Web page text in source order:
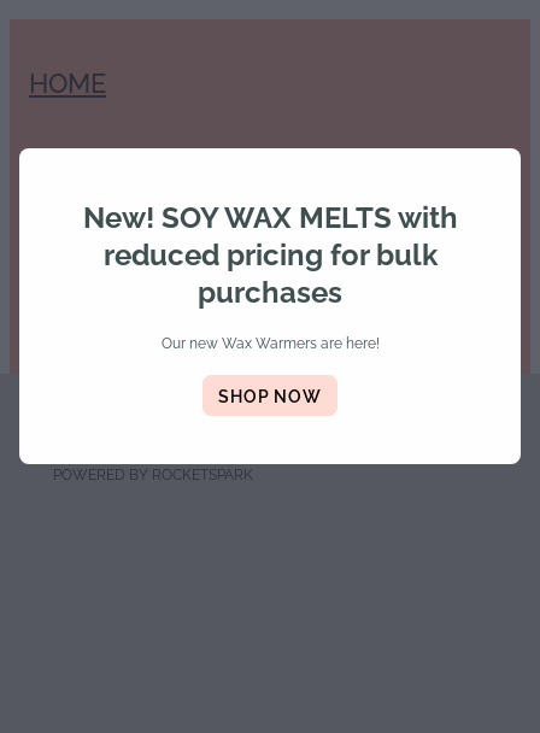
HOME
SHOP
dashboard-Terms & Conditions
POWERED BY ROCKETSPARK
New! SOY WAX MELTS with
reduced pricing for bulk
purchases
Our new Wax Warmers are here!
SHOP NOW